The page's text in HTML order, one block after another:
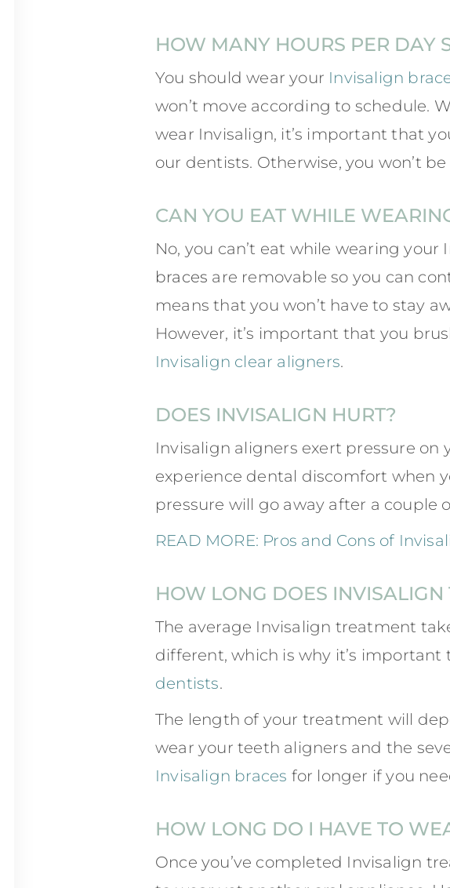
HOW MANY HOURS PER DAY
You should wear your Invisalign
won’t move according to schedule.
wear Invisalign, it’s important that
our dentists. Otherwise, you won’t
CAN YOU EAT WHILE
No, you can’t eat while wearing
braces are removable so you can
means that you won’t have to stay
However, it’s important that you
Invisalign clear aligners.
DOES INVISALIGN HURT?
Invisalign aligners exert pressure
experience dental discomfort when
pressure will go away after a couple
READ MORE: Pros and Cons of
HOW LONG DOES INVISALIGN
The average Invisalign treatment
different, which is why it’s
dentists.
The length of your treatment will
wear your teeth aligners and the
Invisalign braces for longer if you
HOW LONG DO I HAVE TO
Once you’ve completed Invisalign